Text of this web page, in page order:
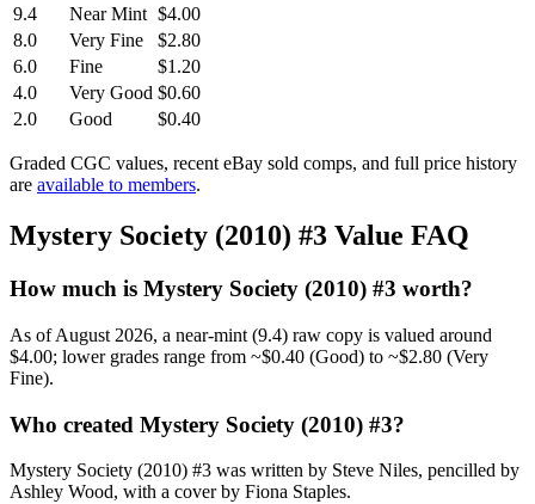
9.4
Near Mint $4.00
8.0
Very Fine
$2.80
6.0
Fine
$1.20
4.0
Very Good $0.60
2.0
Good $0.40
Graded CGC values, recent eBay sold comps, and full price history
are available to members.
Mystery Society (2010) #3 Value FAQ
How much is Mystery Society (2010) #3 worth?
As of August 2026, a near-mint (9.4) raw copy is valued around
$4.00; lower grades range from ~$0.40 (Good) to ~$2.80 (Very
Fine).
Who created Mystery Society (2010) #3?
Mystery Society (2010) #3 was written by Steve Niles, pencilled by
Ashley Wood, with a cover by Fiona Staples.